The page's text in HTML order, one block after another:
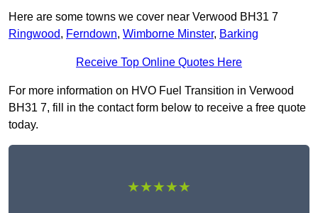
Here are some towns we cover near Verwood BH31 7
Ringwood, Ferndown, Wimborne Minster, Barking
Receive Top Online Quotes Here
For more information on HVO Fuel Transition in Verwood
BH31 7, fill in the contact form below to receive a free quote
today.
★★★★★